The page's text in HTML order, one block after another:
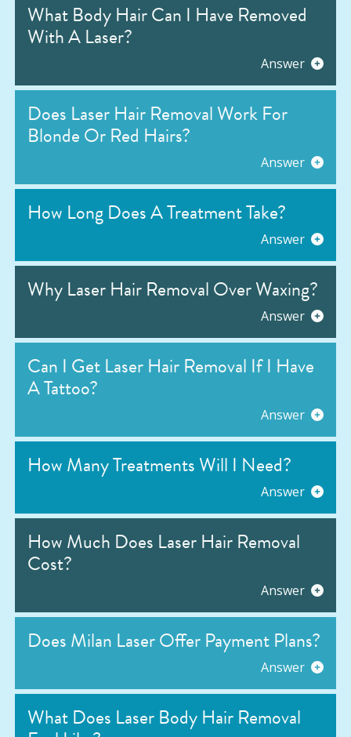
What Body Hair Can I Have Removed
With A Laser?
Answer
Does Laser Hair Removal Work For
Blonde Or Red Hairs?
Answer
How Long Does A Treatment Take?
Answer
Why Laser Hair Removal Over Waxing?
Answer
Can I Get Laser Hair Removal If I Have
A Tattoo?
Answer
How Many Treatments Will I Need?
Answer
How Much Does Laser Hair Removal
Cost?
Answer
Does Milan Laser Offer Payment Plans?
Answer
What Does Laser Body Hair Removal